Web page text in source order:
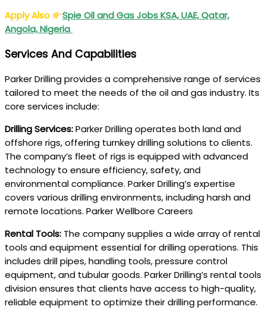
Apply Also
Spie Oil and Gas Jobs KSA, UAE, Qatar,
Angola, Nigeria
Services And Capabilities
Parker Drilling provides a comprehensive range of services
tailored to meet the needs of the oil and gas industry. Its
core services include:
Drilling Services:Parker Drilling operates both land and
offshore rigs, offering turnkey drilling solutions to clients.
The company’s fleet of rigs is equipped with advanced
technology to ensure efficiency, safety, and
environmental compliance. Parker Drilling’s expertise
covers various drilling environments, including harsh and
remote locations. Parker Wellbore Careers
Rental Tools: The company supplies a wide array of rental
tools and equipment essential for drilling operations. This
includes drill pipes, handling tools, pressure control
equipment, and tubular goods. Parker Drilling’s rental tools
division ensures that clients have access to high-quality,
reliable equipment to optimize their drilling performance.